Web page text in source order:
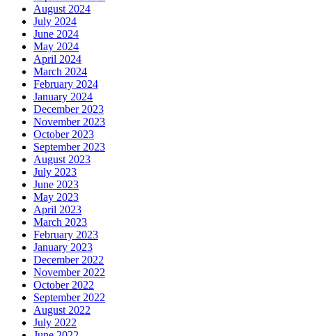
August 2024
July 2024
June 2024
May 2024
April 2024
March 2024
February 2024
January 2024
December 2023
November 2023
October 2023
September 2023
August 2023
July 2023
June 2023
May 2023
April 2023
March 2023
February 2023
January 2023
December 2022
November 2022
October 2022
September 2022
August 2022
July 2022